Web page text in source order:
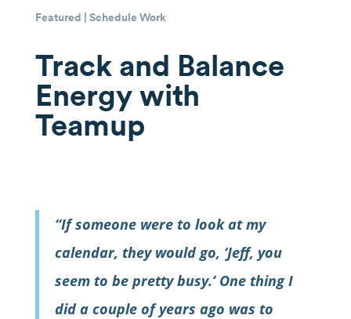
Featured | Schedule Work
Track and Balance
Energy with
Teamup
“If someone were to look at my
calendar, they would go, ‘Jeff, you
seem to be pretty busy.’ One thing I
did a couple of years ago was to